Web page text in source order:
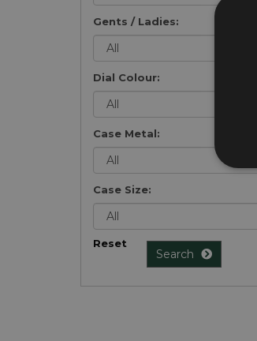
Gents / Ladies:
Dial Colour:
Case Metal:
Case Size:
Reset
Search